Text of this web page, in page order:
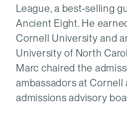
League, a best-selling
Ancient Eight. He
Cornell University and
University of North
Marc chaired the
ambassadors at Cornell
admissions advisory